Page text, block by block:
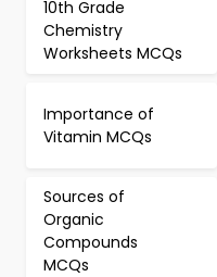
10th Grade
Chemistry
Worksheets MCQs
Importance of
Vitamin MCQs
Sources of
Organic
Compounds
MCQs